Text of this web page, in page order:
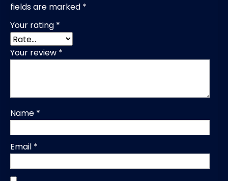
fields are marked *
Your rating *
Your review *
Name *
Email *